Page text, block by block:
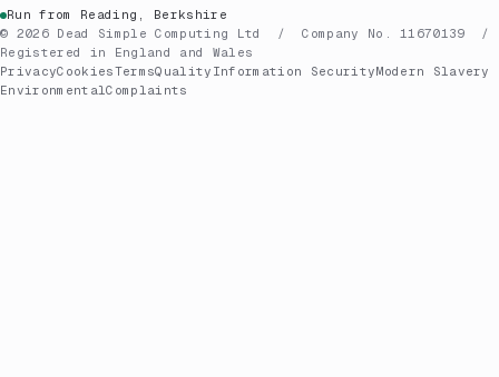
Run from Reading, Berkshire
© 2026 Dead Simple Computing Ltd / Company No. 11670139 /
Registered in England and Wales
PrivacyCookiesTermsQuality Information SecurityModern Slavery
EnvironmentalComplaints